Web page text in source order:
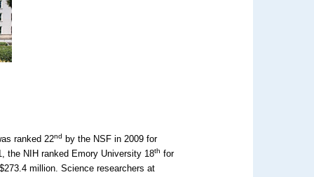
ranked 22nd
by the NSF in 2009 for
the NIH ranked Emory University 18th for
million. Science researchers at